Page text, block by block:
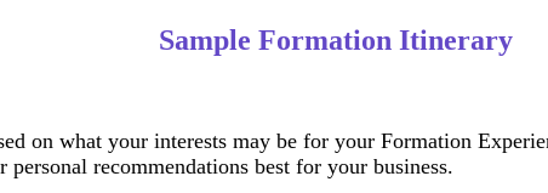
Sample Formation Itinerary
on what your interests may be for your Formation
recommendations best for your business.